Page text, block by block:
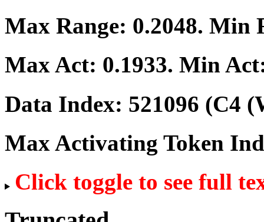
Max Range: 0.2048. Min
Max Act: 0.1933. Min
Data Index: 521096 (C4
Max Activating Token
Click toggle to see full